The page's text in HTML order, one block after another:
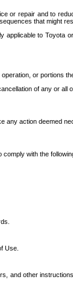
or repair and to
that might
to
or portions
of any or all
action deemed
with the
Use.
other